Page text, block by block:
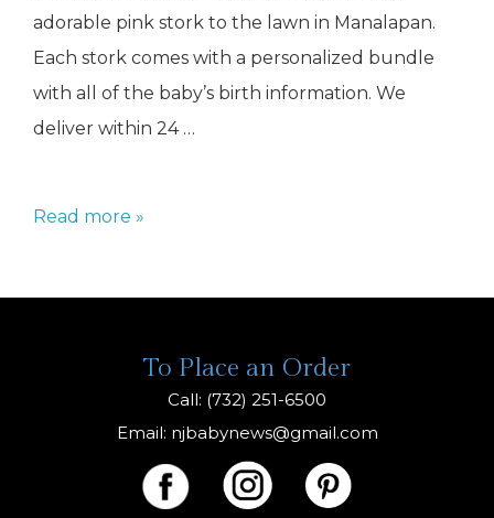
adorable pink stork to the lawn in Manalapan.
Each stork comes with a personalized bundle
with all of the baby’s birth information. We
deliver within 24 …
Stork
Read more »
To Place an Order
Call: (732) 251-6500
Email: njbabynews@gmail.com